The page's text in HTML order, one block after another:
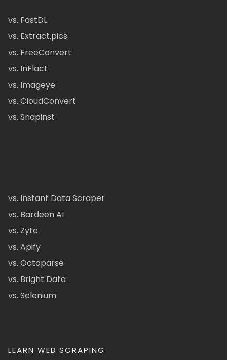
vs. FastDL
vs. Extract.pics
vs. FreeConvert
vs. InFlact
vs. Imageye
vs. CloudConvert
vs. Snapinst
vs. Instant Data Scraper
vs. Bardeen AI
vs. Zyte
vs. Apify
vs. Octoparse
vs. Bright Data
vs. Selenium
LEARN WEB SCRAPING